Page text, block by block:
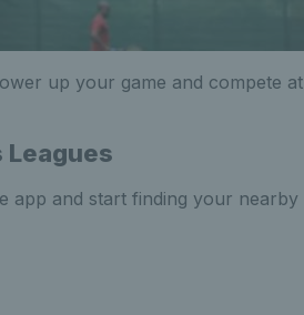
up your game and compete at
Leagues
app and start finding your nearby